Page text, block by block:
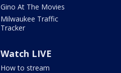
Gino At The Movies
Milwaukee Traffic
Tracker
Watch LIVE
How to stream